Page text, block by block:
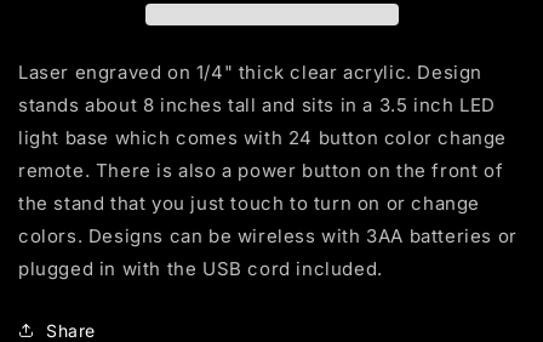
Laser engraved on 1/4" thick clear acrylic. Design
stands about 8 inches tall and sits in a 3.5 inch LED
light base which comes with 24 button color change
remote. There is also a power button on the front of
the stand that you just touch to turn on or change
colors. Designs can be wireless with 3AA batteries or
plugged in with the USB cord included.
Share